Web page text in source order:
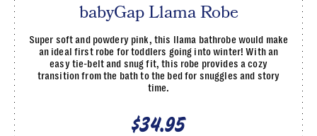
babyGap Llama Robe
Super soft and powdery pink, this llama bathrobe would make
an ideal first robe for toddlers going into winter! With an
easy tie-belt and snug fit, this robe provides a cozy
transition from the bath to the bed for snuggles and story
time.
$34.95